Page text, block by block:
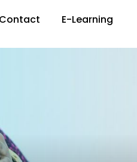
Contact E-Learning